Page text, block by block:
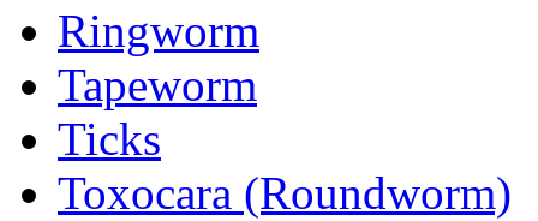
Ringworm
Tapeworm
Ticks
Toxocara (Roundworm)